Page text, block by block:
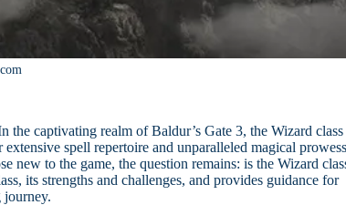
the captivating realm of Baldur’s Gate 3, the Wizard class
spell repertoire and unparalleled magical
new to the game, the question remains: is the Wizard
its strengths and challenges, and provides guidance for
journey.